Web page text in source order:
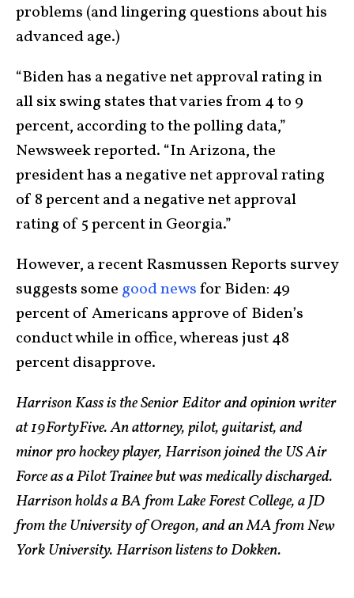
problems (and lingering questions about his
advanced age.)
“Biden has a negative net approval rating in
all six swing states that varies from 4 to 9
percent, according to the polling data,”
Newsweek reported. “In Arizona, the
president has a negative net approval rating
of 8 percent and a negative net approval
rating of 5 percent in Georgia.”
However, a recent Rasmussen Reports survey
suggests some good newsfor Biden: 49
percent of Americans approve of Biden’s
conduct while in office, whereas just 48
percent disapprove.
Harrison Kass is the Senior Editor and opinion writer
at 19FortyFive. An attorney, pilot, guitarist, and
minor pro hockey player, Harrison joined the US Air
Force as a Pilot Trainee but was medically discharged.
Harrison holds a BA from Lake Forest College, a JD
from the University of Oregon, and an MA from New
York University. Harrison listens to Dokken.